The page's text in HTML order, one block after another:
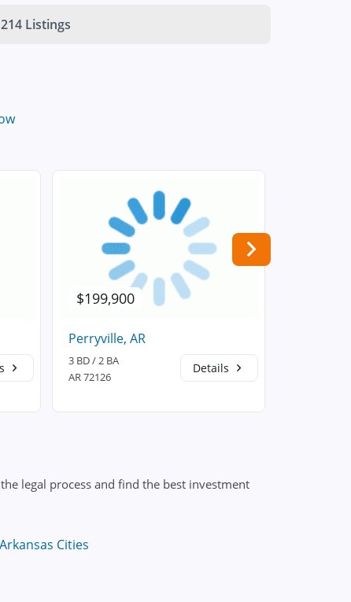
214 Listings
$199,900
Perryville, AR
3 BD / 2 BA
AR 72126
Details
legal process and find the best investment
Cities